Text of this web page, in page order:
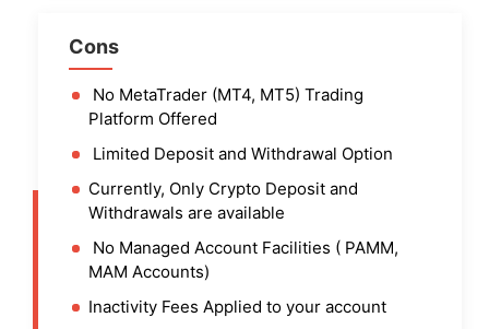
Cons
No MetaTrader (MT4, MT5) Trading
Platform Offered
Limited Deposit and Withdrawal Option
Currently, Only Crypto Deposit and
Withdrawals are available
No Managed Account Facilities ( PAMM,
MAM Accounts)
Inactivity Fees Applied to your account